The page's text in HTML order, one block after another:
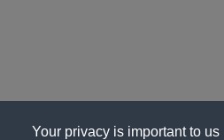
Your privacy is important to us